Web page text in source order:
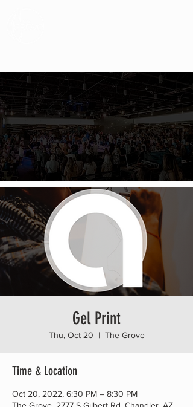
Gel Print
Thu, Oct 20
  |
The Grove
Time & Location
Oct 20, 2022, 6:30 PM – 8:30 PM